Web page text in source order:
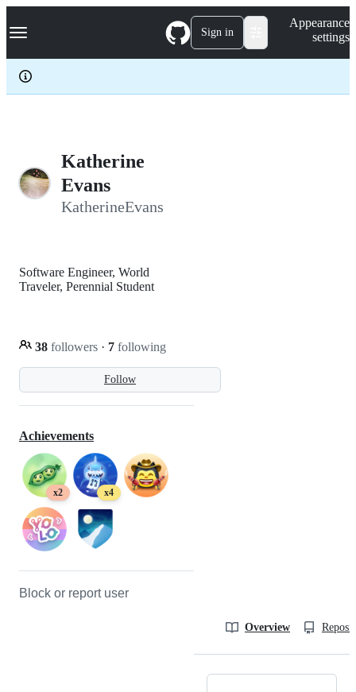
k
p
c
Navigation Menu Sign in
Appearance
settings
Katherine
Evans
KatherineEvans
Follow
Software Engineer, World
Traveler, Perennial Student
38 followers · 7 following
Achievements
x2 x4
Block or report user
Overview